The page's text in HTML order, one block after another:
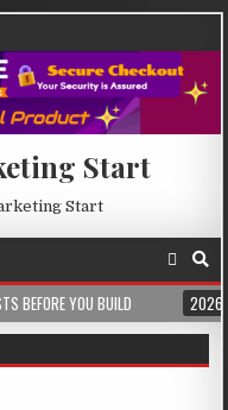
Start
Start
BUILD 2026-08-05